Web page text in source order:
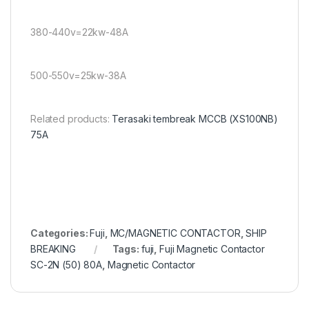
380-440v=22kw-48A
500-550v=25kw-38A
Related products: Terasaki tembreak MCCB (XS100NB)
75A
Categories:Fuji MC/MAGNETIC CONTACTOR ,SHIP
BREAKING
Tags: fuji Fuji Magnetic Contactor
SC-2N (50) 80A Magnetic Contactor